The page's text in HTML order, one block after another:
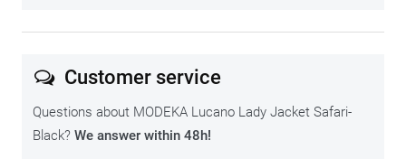
Customer service
Questions about MODEKA Lucano Lady Jacket Safari-
Black? We answer within 48h!